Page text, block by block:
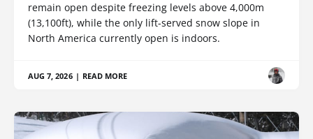
remain open despite freezing levels above 4,000m
(13,100ft), while the only lift-served snow slope in
North America currently open is indoors.
AUG 7, 2026 | READ MORE